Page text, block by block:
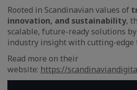
Rooted in Scandinavian values of
innovation, and sustainability,
scalable, future-ready solutions
industry insight with cutting-edge
Read more on their
website: https://